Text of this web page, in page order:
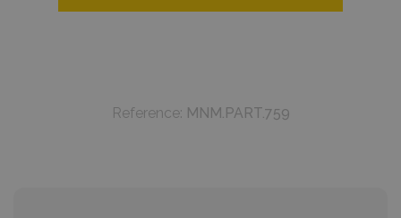
Reference: MNM.PART.759